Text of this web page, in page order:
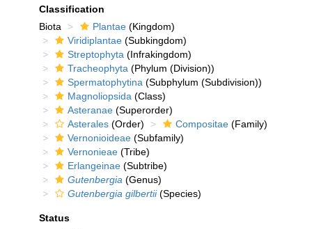
Classification
Biota
Plantae (Kingdom)
Viridiplantae (Subkingdom)
Streptophyta (Infrakingdom)
Tracheophyta (Phylum (Division))
Spermatophytina (Subphylum (Subdivision))
Magnoliopsida (Class)
Asteranae (Superorder)
Asterales (Order) Compositae (Family)
Vernonioideae (Subfamily)
Vernonieae (Tribe)
Erlangeinae (Subtribe)
Gutenbergia (Genus)
Gutenbergia gilbertii(Species)
Status